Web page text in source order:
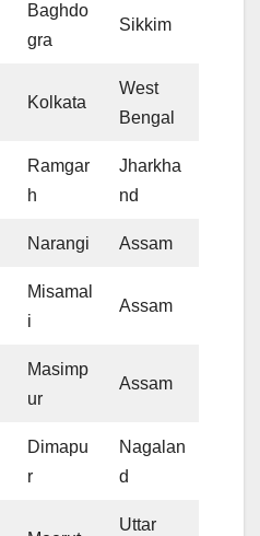
Baghdo
gra
Sikkim
Kolkata
West
Bengal
Ramgar
h
Jharkha
nd
Narangi Assam
Misamal
i
Assam
Masimp
ur
Assam
Dimapu
r
Nagalan
d
Uttar